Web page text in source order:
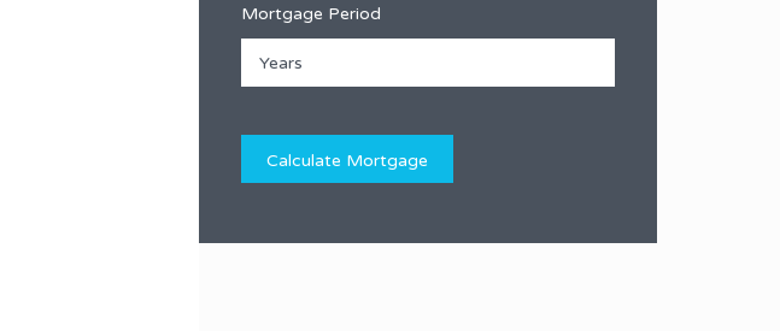
Mortgage Period